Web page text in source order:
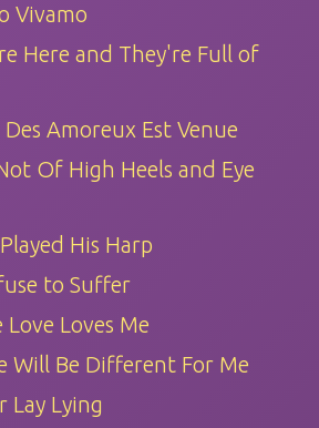
Vivamo
Here and They're Full of
Amoreux Est Venue
Of High Heels and Eye
His Harp
to Suffer
Love Loves Me
Will Be Different For Me
Lay Lying